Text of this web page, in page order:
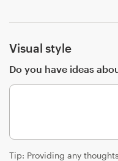
Visual style
Do you have ideas
Tip: Providing any
Resources
Pricing